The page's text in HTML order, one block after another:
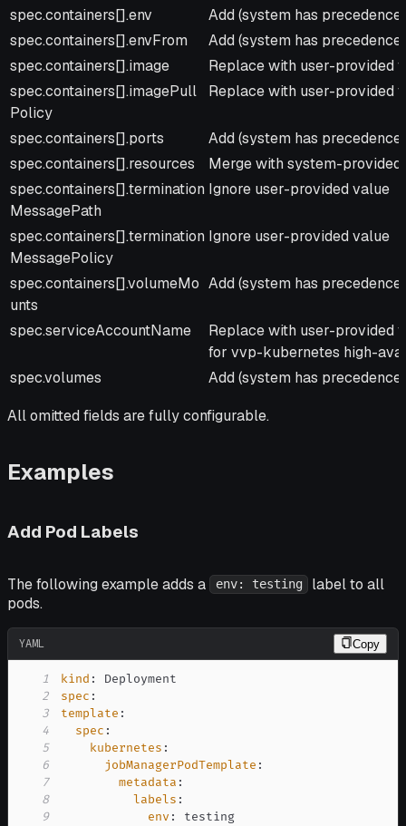
spec.containers[].env
Add (system has
spec.containers[].envFrom
Add (system has
spec.containers[].image
Replace with user-provided
spec.containers[].imagePull
Policy
Replace with user-provided
spec.containers[].ports
Add (system has
spec.containers[].resources
Merge with system-provided
spec.containers[].termination
MessagePath
Ignore user-provided value
spec.containers[].termination
MessagePolicy
Ignore user-provided value
spec.containers[].volumeMo
unts
Add (system has
spec.serviceAccountName
Replace with user-provided
for vvp-kubernetes high-
spec.volumes
Add (system has
All omitted fields are fully configurable.
Examples
Add Pod Labels
The following example adds a env: testing
label to all
pods.
YAML Copy
1 kind :
2
spec :
3
template :
4
spec :
5
kubernetes :
6
jobManagerPodTemplate :
7
metadata :
8
labels :
9
env :